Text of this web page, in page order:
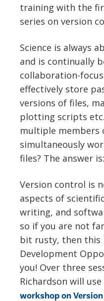
training with the
series on version
Science is always
and is continually
collaboration-
effectively store
versions of files,
plotting scripts
multiple members
simultaneously
files? The answer is:
Version control is
aspects of
writing, and
so if you are not
bit rusty, then this
Development
you! Over three
Richardson will
workshop on